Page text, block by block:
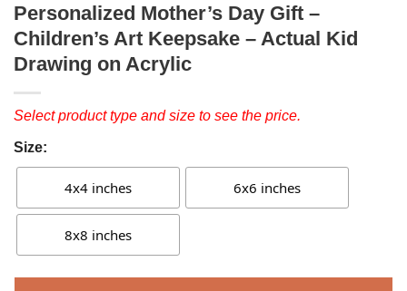
Personalized Mother’s Day Gift –
Children’s Art Keepsake – Actual Kid
Drawing on Acrylic
Select product type and size to see the price.
Size:
4x4 inches 6x6 inches
8x8 inches